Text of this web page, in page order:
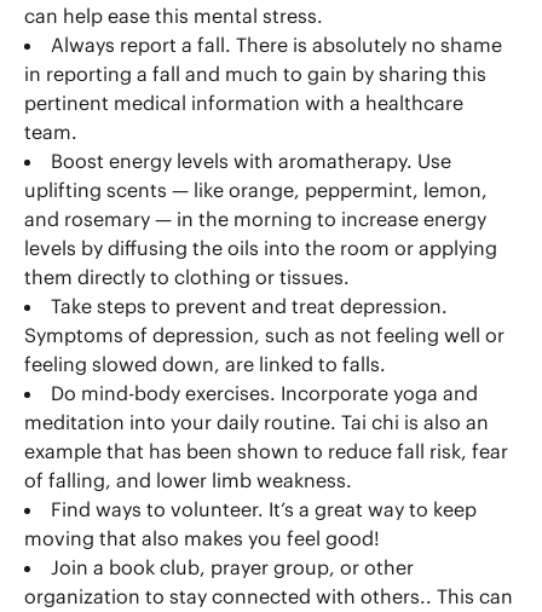
can help ease this mental stress.
Always report a fall. There is absolutely no shame
in reporting a fall and much to gain by sharing this
pertinent medical information with a healthcare
team.
Boost energy levels with aromatherapy. Use
uplifting scents — like orange, peppermint, lemon,
and rosemary — in the morning to increase energy
levels by diffusing the oils into the room or applying
them directly to clothing or tissues.
Take steps to prevent and treat depression.
Symptoms of depression, such as not feeling well or
feeling slowed down, are linked to falls.
Do mind-body exercises. Incorporate yoga and
meditation into your daily routine. Tai chi is also an
example that has been shown to reduce fall risk, fear
of falling, and lower limb weakness.
Find ways to volunteer. It’s a great way to keep
moving that also makes you feel good!
Join a book club, prayer group, or other
organization to stay connected with others.. This can